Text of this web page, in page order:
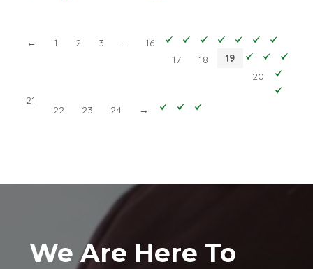
← 1 2 3 …
16
17
18
19
20
21
22 23 24 →
We Are Here To